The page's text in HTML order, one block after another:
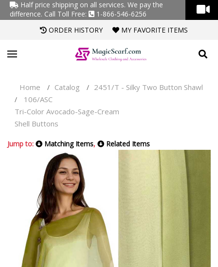
Half price shipping on all services. We pay the
difference. Call Toll Free:
1-866-546-6256
ORDER HISTORY
MY FAVORITE ITEMS
Home / Catalog / 2451/T - Silky Two Button Shawl
/
106/ASC
Tri-Color Avocado-Sage-Cream
Shell Buttons
Jump to: Matching Items, Related Items